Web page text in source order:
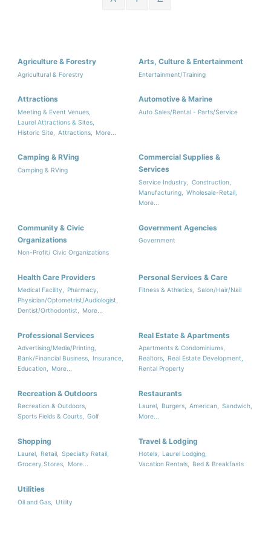
Agriculture & Forestry
Agricultural & Forestry
Arts, Culture & Entertainment
Entertainment/Training
Attractions
Meeting & Event Venues,
Laurel Attractions & Sites,
Historic Site,
Attractions, More...
Automotive & Marine
Auto Sales/Rental - Parts/Service
Camping & RVing
Camping & RVing
Commercial Supplies &
Services
Service Industry,
Construction,
Manufacturing,
Wholesale-Retail,
More...
Community & Civic
Organizations
Non-Profit/ Civic Organizations
Government Agencies
Government
Health Care Providers
Medical Facility,
Pharmacy,
Physician/Optometrist/Audiologist,
Dentist/Orthodontist,
More...
Personal Services & Care
Fitness & Athletics, Salon/Hair/Nail
Professional Services
Advertising/Media/Printing,
Bank/Financial Business,
Insurance,
Education,
More...
Real Estate & Apartments
Apartments & Condominiums,
Realtors,
Real Estate Development,
Rental Property
Recreation & Outdoors
Recreation & Outdoors,
Sports Fields & Courts,
Golf
Restaurants
Laurel, Burgers, American,
Sandwich,
More...
Shopping
Laurel, Retail, Specialty Retail,
Grocery Stores, More...
Travel & Lodging
Hotels, Laurel Lodging,
Vacation Rentals, Bed & Breakfasts
Utilities
Oil and Gas, Utility